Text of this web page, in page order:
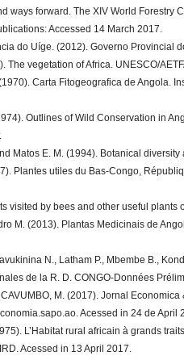
ways forward. The XIV World Forestry
Accessed 14 March 2017.
do Uíge. (2012). Governo Provincial
The vegetation of Africa. UNESCO/
Carta Fitogeografica de Angola.
Outlines of Wild Conservation in
Matos E. M. (1994). Botanical
Plantes utiles du Bas-Congo,
visited by bees and other useful
M. (2013). Plantas Medicinais de
N., Latham P., Mbembe B.,
de la R. D. CONGO-Données
M. (2017). Jornal
Acessed in 24 de April
L’Habitat rural africain à grands
Acessed in 13 April 2017.